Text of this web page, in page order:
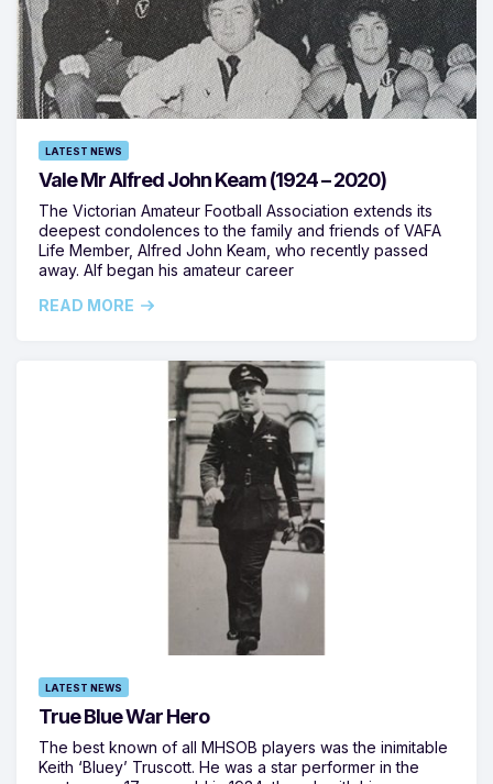
LATEST NEWS
Vale Mr Alfred John Keam (1924 – 2020)
The Victorian Amateur Football Association extends its
deepest condolences to the family and friends of VAFA
Life Member, Alfred John Keam, who recently passed
away. Alf began his amateur career
READ MORE
LATEST NEWS
True Blue War Hero
The best known of all MHSOB players was the inimitable
Keith ‘Bluey’ Truscott. He was a star performer in the